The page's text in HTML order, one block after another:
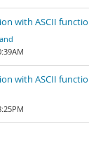
with ASCII
with ASCII